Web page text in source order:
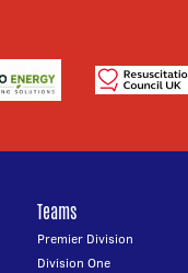
Teams
Premier Division
Division One